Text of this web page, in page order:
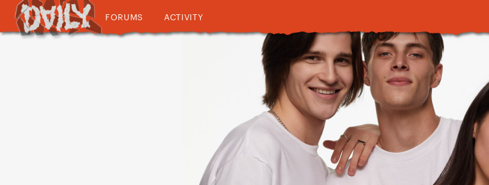
FORUMS ACTIVITY